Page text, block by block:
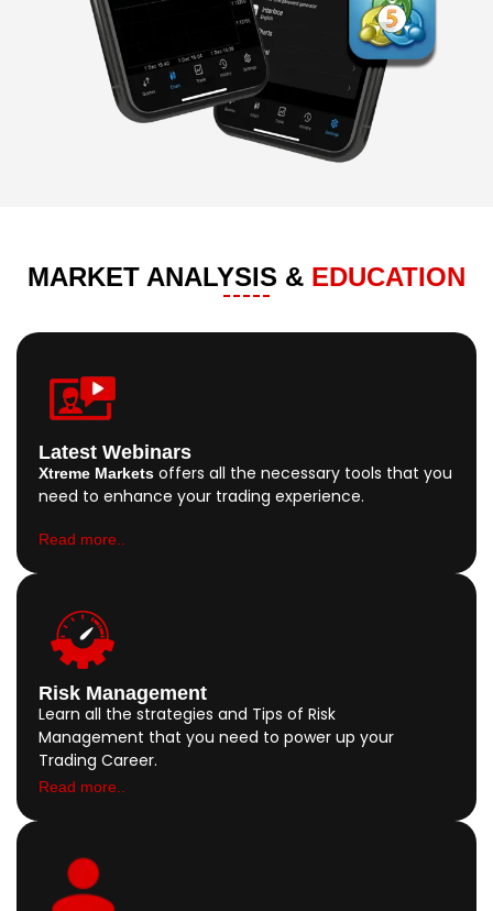
MARKET ANALYSIS & EDUCATION
Latest Webinars
Xtreme Markets offers all the necessary tools that you
need to enhance your trading experience.
Read more..
Risk Management
Learn all the strategies and Tips of Risk
Management that you need to power up your
Trading Career.
Read more..